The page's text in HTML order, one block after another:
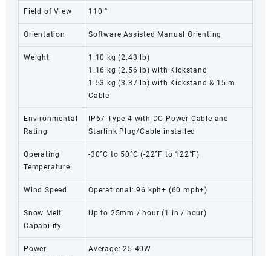
Field of View 110 °
Orientation Software Assisted Manual Orienting
Weight
1.10 kg (2.43 lb)
1.16 kg (2.56 lb) with Kickstand
1.53 kg (3.37 lb) with Kickstand & 15 m
Cable
Environmental
Rating
IP67 Type 4 with DC Power Cable and
Starlink Plug/Cable installed
Operating
Temperature
-30°C to 50°C (-22°F to 122°F)
Wind Speed Operational: 96 kph+ (60 mph+)
Snow Melt
Capability
Up to 25mm / hour (1 in / hour)
Power
Average: 25-40W